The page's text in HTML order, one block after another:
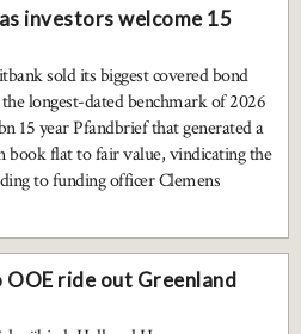
investors welcome 15
sold its biggest covered bond
longest-dated benchmark of 2026
15 year Pfandbrief that generated a
book flat to fair value, vindicating the
to funding officer Clemens
OOE ride out Greenland